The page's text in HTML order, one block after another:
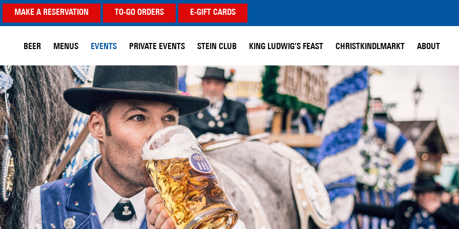
MAKE A RESERVATION TO-GO ORDERS E-GIFT CARDS
BEER MENUS EVENTS PRIVATE EVENTS STEIN CLUB KING LUDWIG’S FEAST CHRISTKINDLMARKT ABOUT